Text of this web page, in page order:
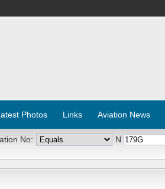
Photos Links Aviation News
No: N